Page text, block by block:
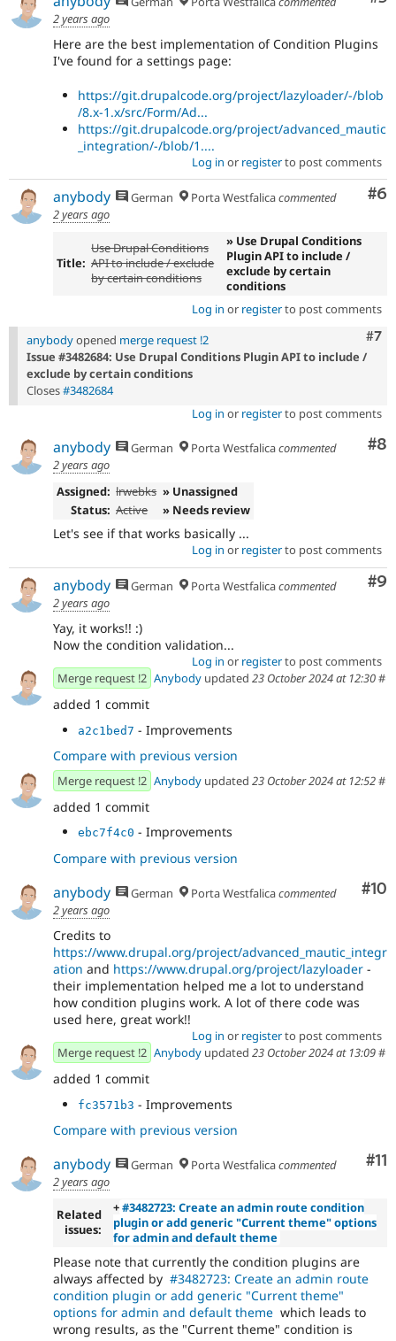
2 years ago
Here are the best implementation of Condition Plugins
I've found for a settings page:
https://git.drupalcode.org/project/lazyloader/-/blob
/8.x-1.x/src/Form/Ad...
https://git.drupalcode.org/project/advanced_mautic
_integration/-/blob/1....
Log in or registerto post comments
#6
anybody German Porta Westfalicacommented
2 years ago
Title:
Use Drupal Conditions
API to include / exclude
by certain conditions
» Use Drupal Conditions
Plugin API to include /
exclude by certain
conditions
Log in or registerto post comments
#7
anybodyopened merge request !2
Issue #3482684: Use Drupal Conditions Plugin API to include /
exclude by certain conditions
Closes#3482684
Log in or registerto post comments
#8
anybody German Porta Westfalicacommented
2 years ago
Assigned: lrwebks » Unassigned
Status: Active » Needs review
Let's see if that works basically ...
Log in or registerto post comments
#9
anybody German Porta Westfalicacommented
2 years ago
Yay, it works!! :)
Now the condition validation...
Log in or registerto post comments
Merge request !2 Anybody updated 23 October 2024 at 12:30#
added 1 commit
a2c1bed7 - Improvements
Compare with previous version
Merge request !2 Anybody updated 23 October 2024 at 12:52#
added 1 commit
ebc7f4c0 - Improvements
Compare with previous version
#10
anybody German Porta Westfalicacommented
2 years ago
Credits to
https://www.drupal.org/project/advanced_mautic_integr
ation and https://www.drupal.org/project/lazyloader -
their implementation helped me a lot to understand
how condition plugins work. A lot of there code was
used here, great work!!
Log in or registerto post comments
Merge request !2 Anybody updated 23 October 2024 at 13:09#
added 1 commit
fc3571b3 - Improvements
Compare with previous version
#11
anybody German Porta Westfalicacommented
2 years ago
Related
issues:
+#3482723: Create an admin route condition
plugin or add generic "Current theme" options
for admin and default theme
Please note that currently the condition plugins are
always affected by #3482723: Create an admin route
condition plugin or add generic "Current theme"
options for admin and default theme which leads to
wrong results, as the "Current theme" condition is